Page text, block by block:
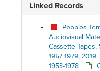
Linked Records
Peoples
Audiovisual
Cassette Tapes,
1957-1979, 2019 |
1958-1978 |